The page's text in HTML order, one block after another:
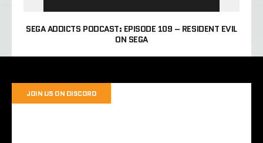
SEGA ADDICTS PODCAST: EPISODE 109 – RESIDENT EVIL
ON SEGA
JOIN US ON DISCORD